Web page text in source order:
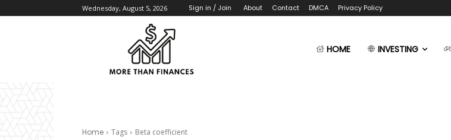
Wednesday, August 5, 2026 Sign in / Join About Contact DMCA Privacy Policy
HOME INVESTING
Home Tags Beta coefficient